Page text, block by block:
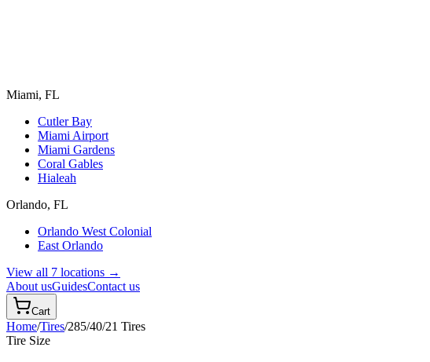
Miami, FL
Cutler Bay
Miami Airport
Miami Gardens
Coral Gables
Hialeah
Orlando, FL
Orlando West Colonial
East Orlando
View all 7 locations →
About usGuidesContact us
Cart
Home/Tires/285/40/21 Tires
Tire Size